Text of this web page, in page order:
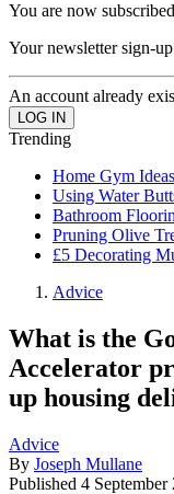
You are now subscribed
Your newsletter sign-
An account already
Trending
Home Gym Ideas
Using Water
Bathroom
Pruning Olive
£5 Decorating
Advice
What is the
Accelerator
up housing
Advice
By Joseph Mullane
Published 4 September